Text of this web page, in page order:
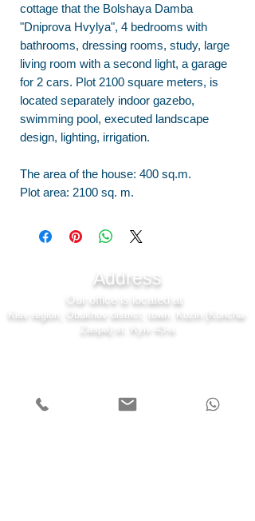
cottage that the Bolshaya Damba
"Dniprova Hvylya", 4 bedrooms with
bathrooms, dressing rooms, study, large
living room with a second light, a garage
for 2 cars. Plot 2100 square meters, is
located separately indoor gazebo,
swimming pool, executed landscape
design, lighting, irrigation.
The area of the house: 400 sq.m.
Plot area: 2100 sq. m.
Address
Our office is located at
Kiev region, Obukhov district, town. Kozin (Koncha-
Zaspa) st. Kyiv 43-a